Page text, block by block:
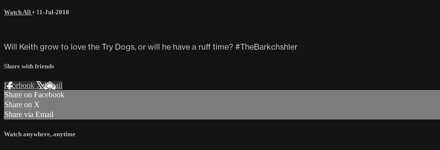
Watch All • 11-Jul-2018
Will Keith grow to love the Try Dogs, or will he have a ruff time? #TheBarkchshler
Share with friends
Facebook XEmail
Share on Facebook
Share on X
Share via Email
Watch anywhere, anytime